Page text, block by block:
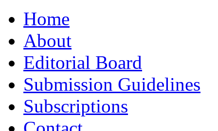
to
contentHome
About
Editorial Board
Submission Guidelines
Subscriptions